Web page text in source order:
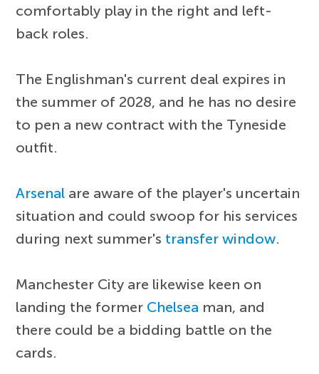
comfortably play in the right and left-
back roles.
The Englishman's current deal expires in
the summer of 2028, and he has no desire
to pen a new contract with the Tyneside
outfit.
Arsenal are aware of the player's uncertain
situation and could swoop for his services
during next summer's transfer window.
Manchester City are likewise keen on
landing the former Chelsea man, and
there could be a bidding battle on the
cards.